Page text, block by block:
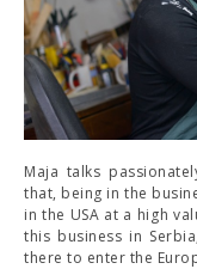
Maja talks
that, being in the
in the USA at a high
this business in
there to enter the